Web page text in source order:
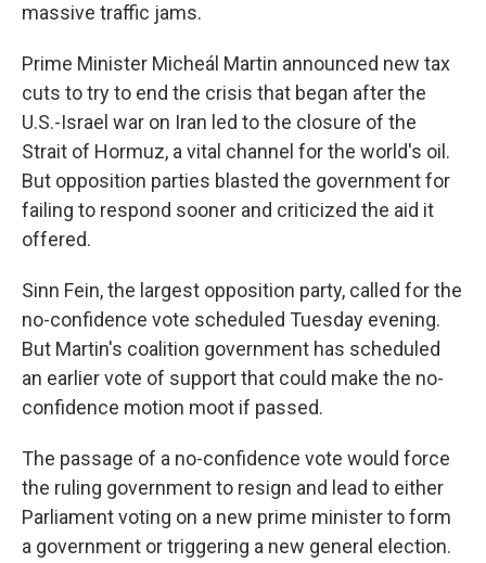
massive traffic jams.
Prime Minister Micheál Martin announced new tax
cuts to try to end the crisis that began after the
U.S.-Israel war on Iran led to the closure of the
Strait of Hormuz, a vital channel for the world's oil.
But opposition parties blasted the government for
failing to respond sooner and criticized the aid it
offered.
Sinn Fein, the largest opposition party, called for the
no-confidence vote scheduled Tuesday evening.
But Martin's coalition government has scheduled
an earlier vote of support that could make the no-
confidence motion moot if passed.
The passage of a no-confidence vote would force
the ruling government to resign and lead to either
Parliament voting on a new prime minister to form
a government or triggering a new general election.